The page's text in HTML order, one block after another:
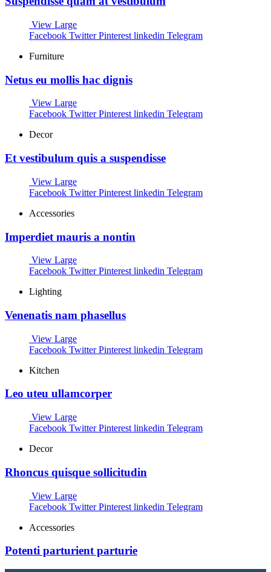
View Large
Facebook Twitter Pinterest linkedin Telegram
Furniture
Netus eu mollis hac dignis
View Large
Facebook Twitter Pinterest linkedin Telegram
Decor
Et vestibulum quis a suspendisse
View Large
Facebook Twitter Pinterest linkedin Telegram
Accessories
Imperdiet mauris a nontin
View Large
Facebook Twitter Pinterest linkedin Telegram
Lighting
Venenatis nam phasellus
View Large
Facebook Twitter Pinterest linkedin Telegram
Kitchen
Leo uteu ullamcorper
View Large
Facebook Twitter Pinterest linkedin Telegram
Decor
Rhoncus quisque sollicitudin
View Large
Facebook Twitter Pinterest linkedin Telegram
Accessories
Potenti parturient parturie